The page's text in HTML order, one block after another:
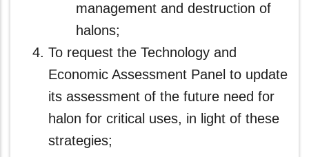
management and destruction of
halons;
To request the Technology and
Economic Assessment Panel to update
its assessment of the future need for
halon for critical uses, in light of these
strategies;